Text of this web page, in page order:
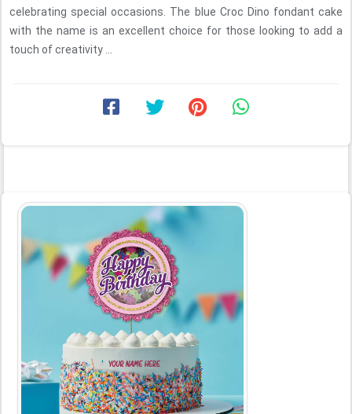
celebrating special occasions. The blue Croc Dino fondant cake
with the name is an excellent choice for those looking to add a
touch of creativity ...